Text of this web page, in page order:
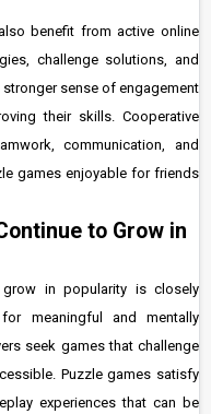
benefit from active online
challenge solutions, and
sense of engagement
their skills. Cooperative
communication, and
games enjoyable for friends
to Grow in
grow in popularity is closely
meaningful and mentally
seek games that challenge
Puzzle games satisfy
experiences that can be